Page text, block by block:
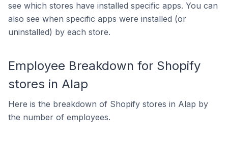
see which stores have installed specific apps. You can
also see when specific apps were installed (or
uninstalled) by each store.
Employee Breakdown for Shopify
stores in Alap
Here is the breakdown of Shopify stores in Alap by
the number of employees.